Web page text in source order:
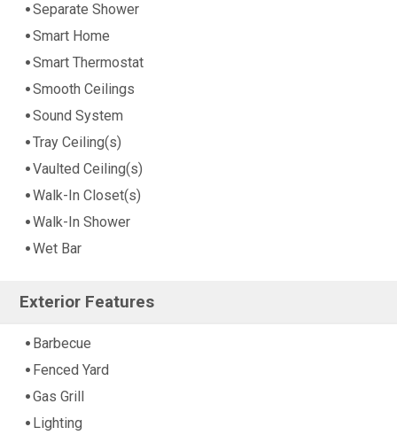
Separate Shower
Smart Home
Smart Thermostat
Smooth Ceilings
Sound System
Tray Ceiling(s)
Vaulted Ceiling(s)
Walk-In Closet(s)
Walk-In Shower
Wet Bar
Exterior Features
Barbecue
Fenced Yard
Gas Grill
Lighting